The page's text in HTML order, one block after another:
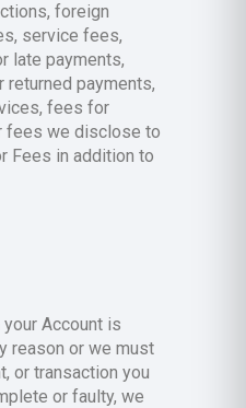
foreign
service fees,
late payments,
payments,
fees for
fees we disclose to
Fees in addition to
Account is
reason or we must
or transaction you
or faulty, we